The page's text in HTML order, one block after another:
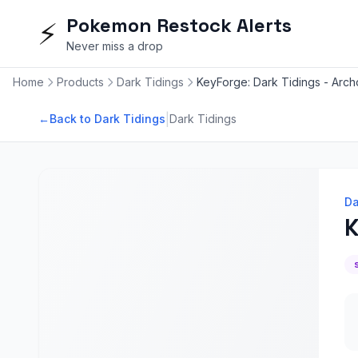
⚡ Pokemon Restock Alerts
Never miss a drop
Home Products Dark Tidings KeyForge: Dark Tidings -
←Back to Dark Tidings Dark Tidings